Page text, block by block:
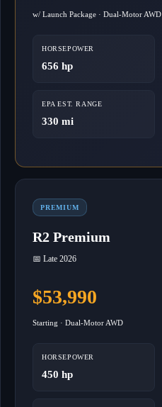
w/ Launch Package · Dual-Motor AWD
HORSEPOWER
656 hp
EPA EST. RANGE
330 mi
PREMIUM
R2 Premium
📅 Late 2026
$53,990
Starting · Dual-Motor AWD
HORSEPOWER
450 hp